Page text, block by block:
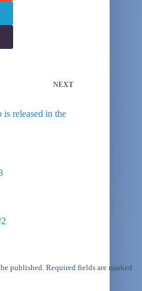
NEXT
is released in the
published. Required fields are marked